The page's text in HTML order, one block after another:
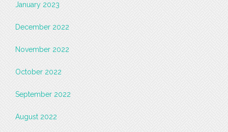
January 2023
December 2022
November 2022
October 2022
September 2022
August 2022